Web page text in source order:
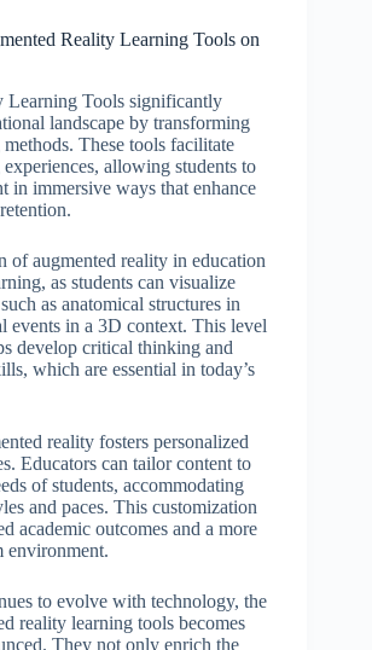
Reality Learning Tools on
Learning Tools significantly
landscape by transforming
These tools facilitate
allowing students to
in immersive ways that enhance
of augmented reality in education
as students can visualize
as anatomical structures in
events in a 3D context. This level
develop critical thinking and
which are essential in today’s
reality fosters personalized
Educators can tailor content to
of students, accommodating
and paces. This customization
academic outcomes and a more
environment.
to evolve with technology, the
reality learning tools becomes
They not only enrich the